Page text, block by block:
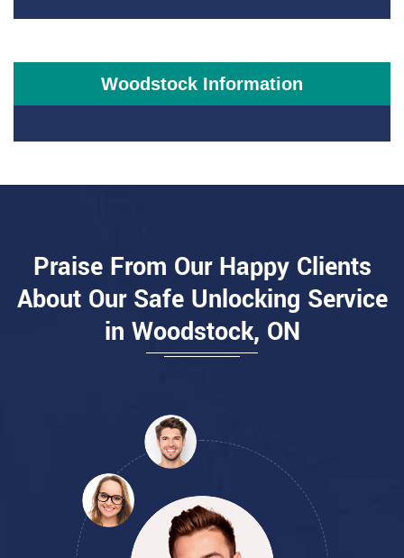
Woodstock Information
Praise From Our Happy Clients
About Our Safe Unlocking Service
in Woodstock, ON